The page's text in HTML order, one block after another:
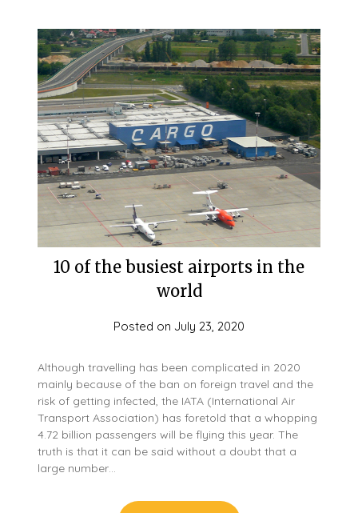
10 of the busiest airports in the
world
Posted on July 23, 2020
Although travelling has been complicated in 2020
mainly because of the ban on foreign travel and the
risk of getting infected, the IATA (International Air
Transport Association) has foretold that a whopping
4.72 billion passengers will be flying this year. The
truth is that it can be said without a doubt that a
large number…